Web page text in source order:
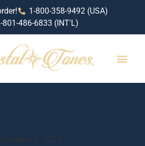
1-800-358-9492 (USA)
801-486-6833 (INT'L)
October 2, 2024